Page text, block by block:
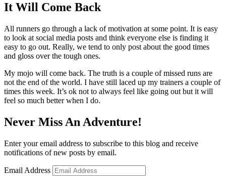
It Will Come Back
All runners go through a lack of motivation at some point. It is easy
to look at social media posts and think everyone else is finding it
easy to go out. Really, we tend to only post about the good times
and gloss over the tough ones.
My mojo will come back. The truth is a couple of missed runs are
not the end of the world. I have still laced up my trainers a couple of
times this week. It’s ok not to always feel like going out but it will
feel so much better when I do.
Never Miss An Adventure!
Enter your email address to subscribe to this blog and receive
notifications of new posts by email.
Email Address